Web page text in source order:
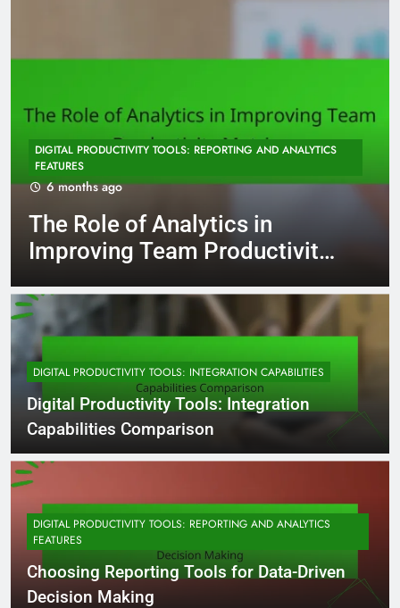
DIGITAL PRODUCTIVITY TOOLS: REPORTING AND ANALYTICS
FEATURES
6 months ago
The Role of Analytics in
Improving Team Productivity
DIGITAL PRODUCTIVITY TOOLS: INTEGRATION CAPABILITIES
Digital Productivity Tools: Integration
Capabilities Comparison
DIGITAL PRODUCTIVITY TOOLS: REPORTING AND ANALYTICS
FEATURES
Choosing Reporting Tools for Data-Driven
Decision Making